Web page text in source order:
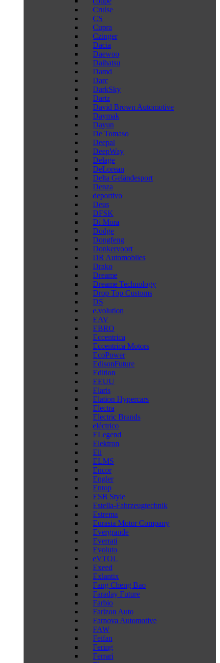
Cruise
CS
Cupra
Czinger
Dacia
Daewoo
Daihatsu
Damd
Darc
DarkSky
Dartz
David Brown Automotive
Daymak
Dayun
De Tomaso
Deepal
DeepWay
Delage
DeLorean
Delta Geländesport
Denza
deportivo
Deus
DFSK
Di Mora
Dodge
Dongfeng
Donkervoort
DR Automobiles
Drako
Dreame
Dreame Technology
Drop Top Customs
DS
e.volution
EAV
EBRO
Eccentrica
Eccentrica Motors
EcoPower
EdisonFuture
Edition
EEUU
Elaris
Elation Hypercars
Electra
Electric Brands
eléctrico
ELegend
Elektron
Eli
ELMS
Encor
Engler
Entop
ESB Style
Estella-Fahrzeugtechnik
Estrema
Eurasia Motor Company
Evergrande
Everrati
Evoluto
eVTOL
Exeed
Exlantix
Fang Cheng Bao
Faraday Future
Farbio
Farizon Auto
Farnova Automotive
FAW
Feifan
Fering
Ferrari